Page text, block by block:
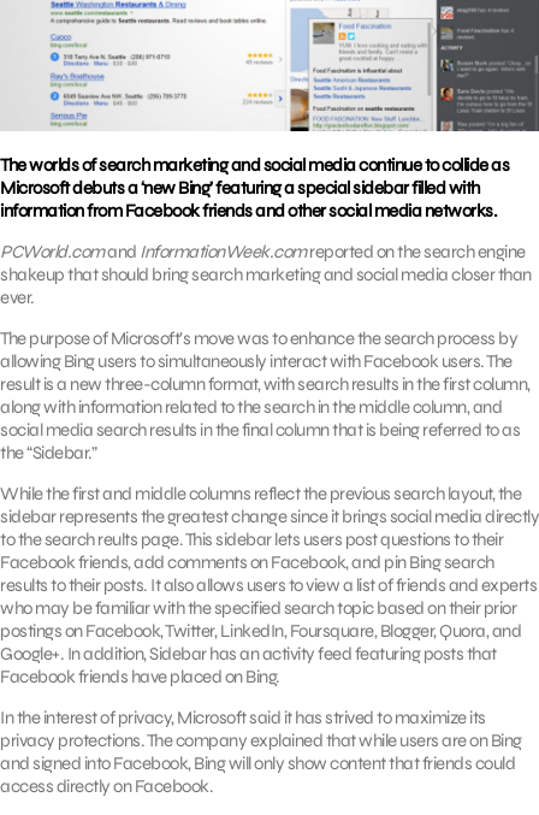
The worlds of search marketing and social media continue to collide as
Microsoft debuts a ‘new Bing’ featuring a special sidebar filled with
information from Facebook friends and other social media networks.
PCWorld.comand InformationWeek.comreported on the search engine
shakeup that should bring search marketing and social media closer than
ever.
The purpose of Microsoft’s move was to enhance the search process by
allowing Bing users to simultaneously interact with Facebook users. The
result is a new three-column format, with search results in the first column,
along with information related to the search in the middle column, and
social media search results in the final column that is being referred to as
the “Sidebar.”
While the first and middle columns reflect the previous search layout, the
sidebar represents the greatest change since it brings social media directly
to the search reults page. This sidebar lets users post questions to their
Facebook friends, add comments on Facebook, and pin Bing search
results to their posts. It also allows users to view a list of friends and experts
who may be familiar with the specified search topic based on their prior
postings on Facebook, Twitter, LinkedIn, Foursquare, Blogger, Quora, and
Google+. In addition, Sidebar has an activity feed featuring posts that
Facebook friends have placed on Bing.
In the interest of privacy, Microsoft said it has strived to maximize its
privacy protections. The company explained that while users are on Bing
and signed into Facebook, Bing will only show content that friends could
access directly on Facebook.